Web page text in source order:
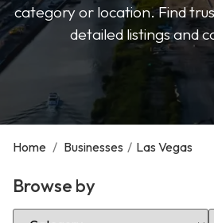
category or location. Find
detailed listings and
Home / Businesses / Las Vegas
Browse by
Select Category